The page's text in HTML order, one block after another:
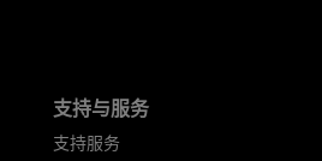
支持与服务
支持服务